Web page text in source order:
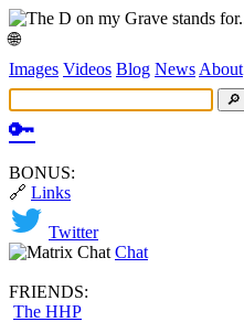
🌐
Images Videos Blog News About
🔑
BONUS:
🔗 Links
Twitter
Chat
FRIENDS:
The HHP